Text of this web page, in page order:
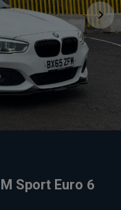
Sport Euro 6